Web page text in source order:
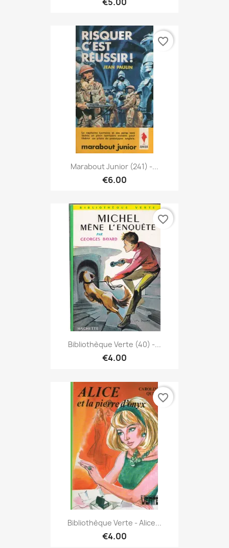
Marabout Junior (241) -...
€6.00
favorite_border
Bibliothèque Verte (40) -...
€4.00
favorite_border
Bibliothèque Verte - Alice...
€4.00
favorite_border